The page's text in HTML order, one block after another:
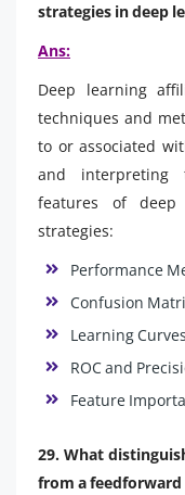
strategies in deep
Ans:
Deep learning
techniques and
to or associated
and interpreting
features of
strategies:
Performance
Confusion
Learning Curves
ROC and
Feature
29. What
from a